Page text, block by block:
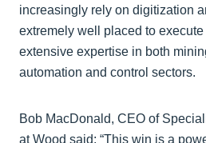
increasingly rely on digitization
extremely well placed to
extensive expertise in both
automation and control sectors.
Bob MacDonald, CEO of
at Wood said: “This win is a